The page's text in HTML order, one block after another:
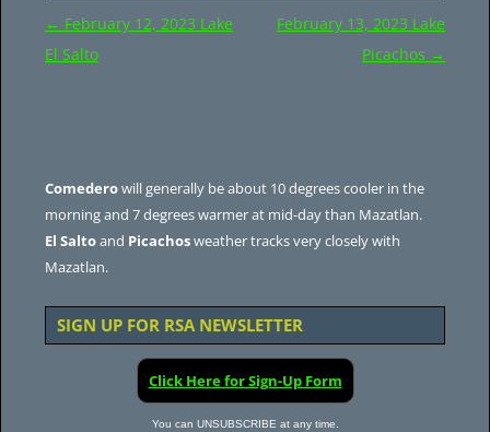
Post
navigation
← February 12, 2023 Lake
El Salto
February 13, 2023 Lake
Picachos →
Comederowill generally be about 10 degrees cooler in the
morning and 7 degrees warmer at mid-day than Mazatlan.
El Saltoand Picachosweather tracks very closely with
Mazatlan.
SIGN UP FOR RSA NEWSLETTER
Click Here for Sign-Up Form
You can UNSUBSCRIBE at any time.